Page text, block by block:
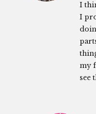
I
I
my
see